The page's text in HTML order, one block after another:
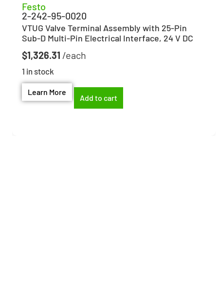
Festo
2-242-95-0020
VTUG Valve Terminal Assembly with 25-Pin
Sub-D Multi-Pin Electrical Interface, 24 V DC
$1,326.31
1 in stock
Learn More
Add to cart